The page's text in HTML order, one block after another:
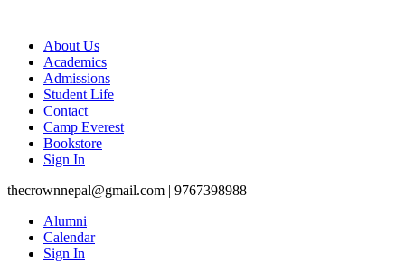
About Us
Academics
Admissions
Student Life
Contact
Camp Everest
Bookstore
Sign In
thecrownnepal@gmail.com | 9767398988
Alumni
Calendar
Sign In